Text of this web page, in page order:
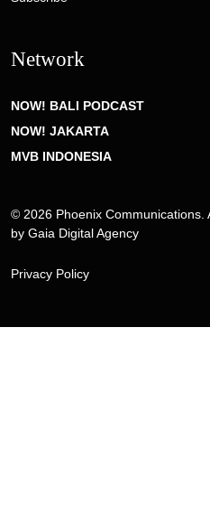
Network
NOW! BALI PODCAST
NOW! JAKARTA
MVB INDONESIA
© 2026 Phoenix Communications.
by Gaia Digital Agency
Privacy Policy